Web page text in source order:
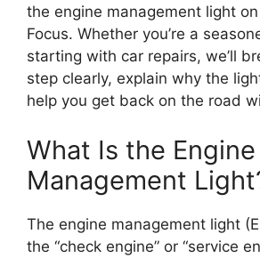
the engine management light
Focus. Whether you’re a
starting with car repairs, we’ll
step clearly, explain why the
help you get back on the road
What Is the Engine
Management
The engine management light
the “check engine” or “service